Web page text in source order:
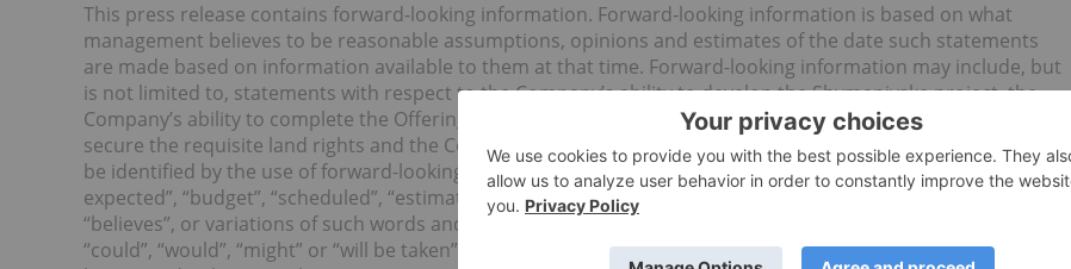
This press release contains forward-looking information. Forward-looking information is based on what
management believes to be reasonable assumptions, opinions and estimates of the date such statements
are made based on information available to them at that time. Forward-looking information may include, but
is not limited to, statements with respect to the Company’s ability to develop the Shymanivske project, the
Company’s ability to complete the Offering, the timing of completion of the Offering, the Company’s ability to
secure the requisite land rights and the Company’s future plans. Generally, forward-looking information can
be identified by the use of forward-looking terminology such as “plans”, “expects” or “does not expect”, “is
expected”, “budget”, “scheduled”, “estimates”, “forecasts”, “intends”, “anticipates” or “does not anticipate”, or
“believes”, or variations of such words and phrases or state that certain actions, events or results “may”,
“could”, “would”, “might” or “will be taken”, “occur” or “be achieved”. Forward-looking information is subject to